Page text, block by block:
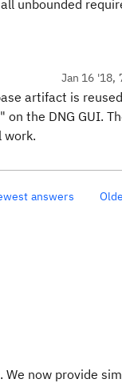
unbounded
Jan 16 '18,
artifact is
the DNG GUI.
work.
answers
We now provide